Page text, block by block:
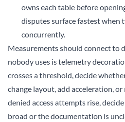
owns each table before
disputes surface fastest when
concurrently.
Measurements should connect to
nobody uses is telemetry
crosses a threshold, decide
change layout, add acceleration,
denied access attempts rise,
broad or the documentation is